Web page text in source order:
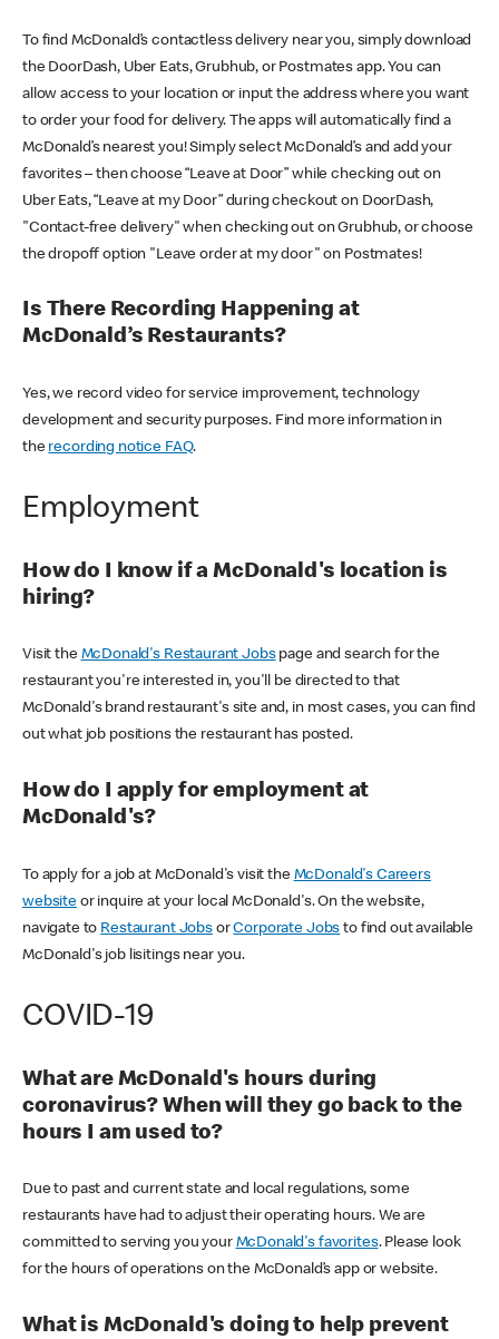
To find McDonald’s contactless delivery near you, simply download
the DoorDash, Uber Eats, Grubhub, or Postmates app. You can
allow access to your location or input the address where you want
to order your food for delivery. The apps will automatically find a
McDonald’s nearest you! Simply select McDonald’s and add your
favorites – then choose “Leave at Door” while checking out on
Uber Eats, “Leave at my Door” during checkout on DoorDash,
"Contact-free delivery" when checking out on Grubhub, or choose
the dropoff option "Leave order at my door" on Postmates!
Is There Recording Happening at
McDonald’s Restaurants?
Yes, we record video for service improvement, technology
development and security purposes. Find more information in
the recording notice FAQ.
Employment
How do I know if a McDonald's location is
hiring?
Visit the McDonald's Restaurant Jobspage and search for the
restaurant you're interested in, you'll be directed to that
McDonald's brand restaurant's site and, in most cases, you can find
out what job positions the restaurant has posted.
How do I apply for employment at
McDonald's?
To apply for a job at McDonald's visit the McDonald's Careers
websiteor inquire at your local McDonald's. On the website,
navigate to Restaurant JobsorCorporate Jobs to find out available
McDonald's job lisitings near you.
COVID-19
What are McDonald's hours during
coronavirus? When will they go back to the
hours I am used to?
Due to past and current state and local regulations, some
restaurants have had to adjust their operating hours. We are
committed to serving you your McDonald's favorites. Please look
for the hours of operations on the McDonald’s app or website.
What is McDonald's doing to help prevent